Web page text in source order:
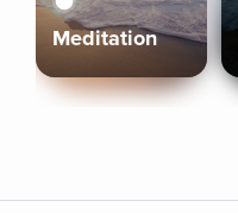
Meditation